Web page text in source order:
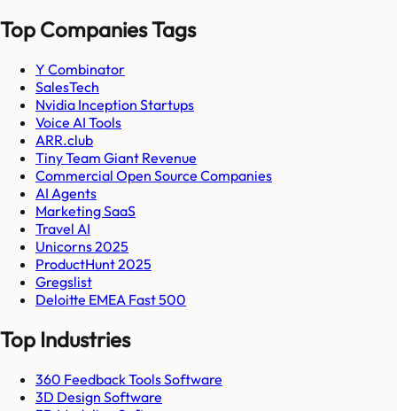
Top Companies Tags
Y Combinator
SalesTech
Nvidia Inception Startups
Voice AI Tools
ARR.club
Tiny Team Giant Revenue
Commercial Open Source Companies
AI Agents
Marketing SaaS
Travel AI
Unicorns 2025
ProductHunt 2025
Gregslist
Deloitte EMEA Fast 500
Top Industries
360 Feedback Tools Software
3D Design Software